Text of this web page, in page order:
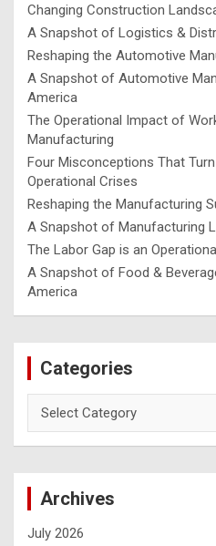
Changing Construction
A Snapshot of Logistics &
Reshaping the Automotive
A Snapshot of Automotive
America
The Operational Impact of
Manufacturing
Four Misconceptions That
Operational Crises
Reshaping the Manufacturing
A Snapshot of Manufacturing
The Labor Gap is an
A Snapshot of Food &
America
Categories
Archives
July 2026